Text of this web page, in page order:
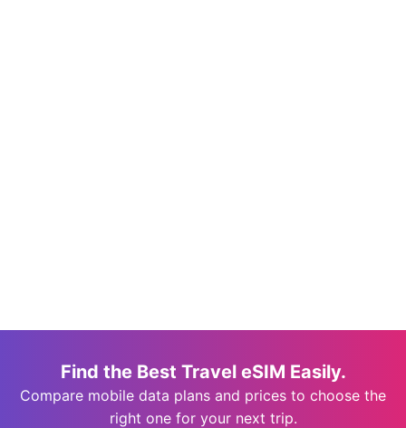
Find the Best Travel eSIM Easily.
Compare mobile data plans and prices to choose the
right one for your next trip.